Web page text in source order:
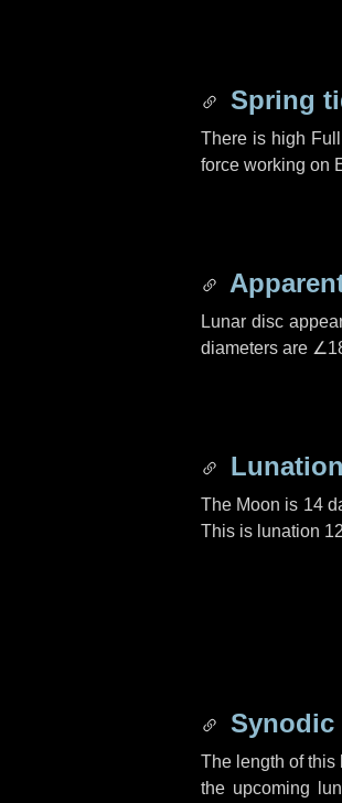
Spring
There is high
force working on
Lunar disc
diameters are
The Moon is 14
This is lunation
Synodic
The length of this
the upcoming